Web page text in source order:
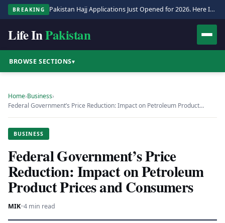
BREAKING Pakistan Hajj Applications Just Opened for 2026. Here Is the Full Process.
Life InPakistan
BROWSE SECTIONS▾
Home›Business›
Federal Government’s Price Reduction: Impact on Petroleum Product…
BUSINESS
Federal Government’s Price
Reduction: Impact on Petroleum
Product Prices and Consumers
MIK··4 min read